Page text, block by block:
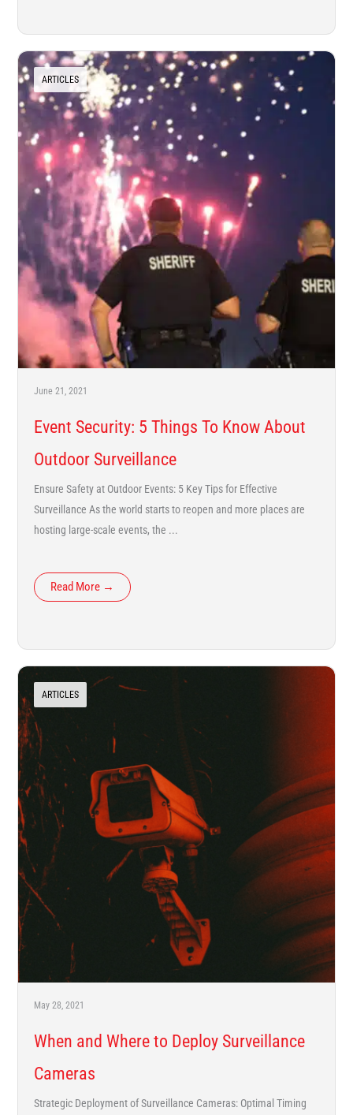
ARTICLES
Event Security: 5 Things To Know About
Outdoor Surveillance
June 21, 2021
Ensure Safety at Outdoor Events: 5 Key Tips for Effective
Surveillance As the world starts to reopen and more places are
hosting large-scale events, the ...
Read More →
ARTICLES
When and Where to Deploy Surveillance
Cameras
May 28, 2021
Strategic Deployment of Surveillance Cameras: Optimal Timing